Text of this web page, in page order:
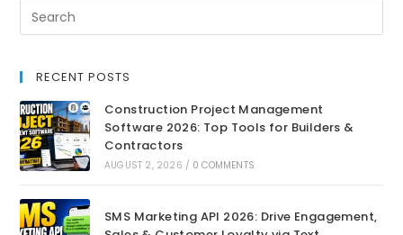
RECENT POSTS
Construction Project Management
Software 2026: Top Tools for Builders &
Contractors
AUGUST 2, 2026 / 0 COMMENTS
SMS Marketing API 2026: Drive Engagement,